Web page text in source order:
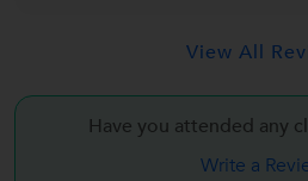
View All
Have you attended any
Write a